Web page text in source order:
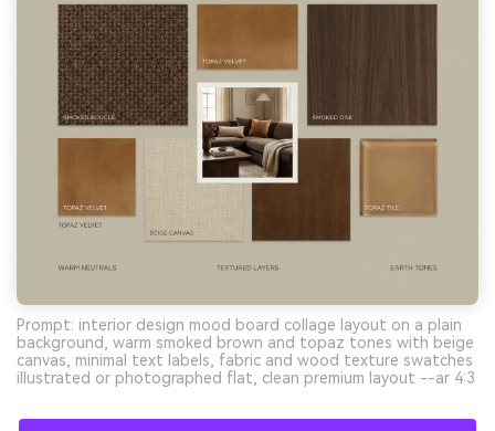
Prompt: interior design mood board collage layout on a plain
background, warm smoked brown and topaz tones with beige
canvas, minimal text labels, fabric and wood texture swatches
illustrated or photographed flat, clean premium layout --ar 4:3